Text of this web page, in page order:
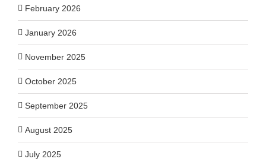
February 2026
January 2026
November 2025
October 2025
September 2025
August 2025
July 2025